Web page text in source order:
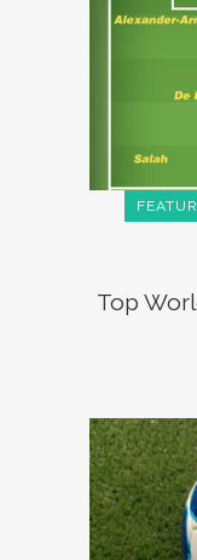
Top